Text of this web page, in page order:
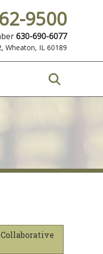
9500
630-690-6077
, Wheaton, IL 60189